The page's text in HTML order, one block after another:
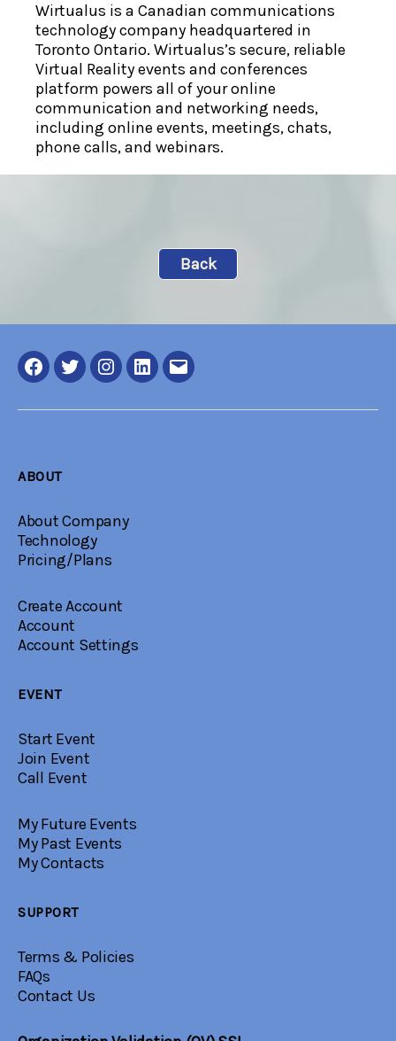
Wirtualus is a Canadian communications
technology company headquartered in
Toronto Ontario. Wirtualus’s secure, reliable
Virtual Realityevents and conferences
platform powers all of your online
communication and networking needs,
including online events, meetings, chats,
phone calls, and webinars.
Back
Facebook
TwitterInstagram
LinkedIN
Email
ABOUT
About Company
Technology
Pricing/Plans
Create Account
Account
Account Settings
EVENT
Start Event
Join Event
Call Event
My Future Events
My Past Events
My Contacts
SUPPORT
Terms & Policies
FAQs
Contact Us